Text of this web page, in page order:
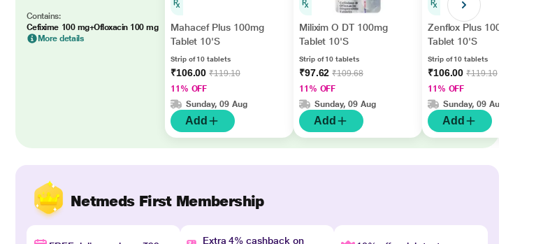
Contains:
Cefixime 100 mg+Ofloxacin 100 mg
More details
Mahacef Plus 100mg
Tablet 10'S
Strip of 10 tablets
₹106.00₹119.10
11% OFF
Sunday, 09 Aug
Add
Milixim O DT 100mg
Tablet 10'S
Strip of 10 tablets
₹97.62₹109.68
11% OFF
Sunday, 09 Aug
Add
Zenflox Plus 100mg
Tablet 10'S
Strip of 10 tablets
₹106.00₹119.10
11% OFF
Sunday, 09 Aug
Add
Netmeds First Membership
Extra 4% cashback on